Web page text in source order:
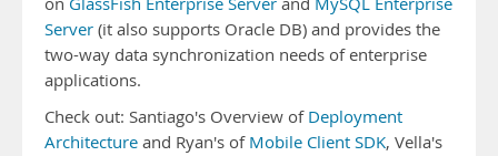
Server (it also supports Oracle DB) and provides the
two-way data synchronization needs of enterprise
applications.
Check out: Santiago's Overview of Deployment
Architecture and Ryan's of Mobile Client SDK, Vella's